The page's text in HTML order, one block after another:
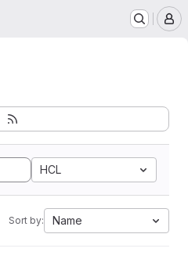
HCL
Sort by: Name